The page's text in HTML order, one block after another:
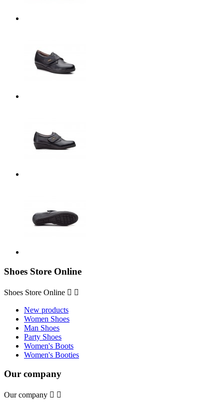
Shoes Store Online
Shoes Store Online  
New products
Women Shoes
Man Shoes
Party Shoes
Women's Boots
Women's Booties
Our company
Our company  